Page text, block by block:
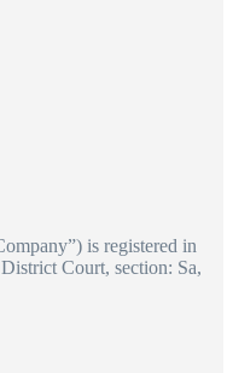
is registered in
Court, section: Sa,